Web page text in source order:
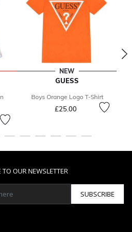
from
NEW
GUESS
Boys Orange Logo T-Shirt
£25.00
TO OUR NEWSLETTER
SUBSCRIBE